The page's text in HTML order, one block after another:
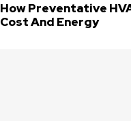
How Preventative
Cost And Energy